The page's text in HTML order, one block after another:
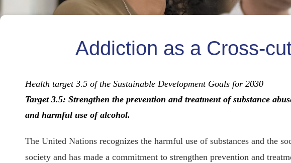
Addiction as a Cross-
Health target 3.5 of the Sustainable Development Goals for 2030
Target 3.5: Strengthen the prevention and treatment of substance
and harmful use of alcohol.
The United Nations recognizes the harmful use of substances and the
society and has made a commitment to strengthen prevention and